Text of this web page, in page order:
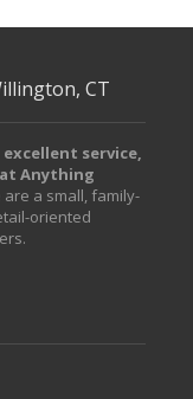
CT
service,
Anything
a small, family-
oriented